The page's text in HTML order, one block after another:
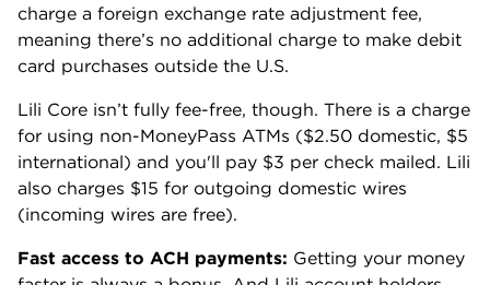
charge a foreign exchange rate adjustment fee,
meaning there’s no additional charge to make debit
card purchases outside the U.S.
Lili Core isn’t fully fee-free, though. There is a charge
for using non-MoneyPass ATMs ($2.50 domestic, $5
international) and you'll pay $3 per check mailed. Lili
also charges $15 for outgoing domestic wires
(incoming wires are free).
Fast access to ACH payments: Getting your money